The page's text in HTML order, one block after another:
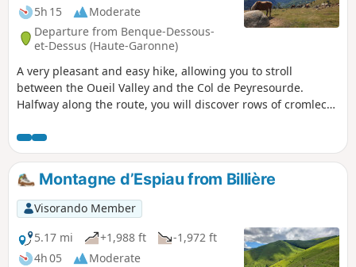
5h 15
Moderate
Departure from Benque-Dessous-
et-Dessus (Haute-Garonne)
A very pleasant and easy hike, allowing you to stroll
between the Oueil Valley and the Col de Peyresourde.
Halfway along the route, you will discover rows of cromlechs
Quayrat. The Croix de Garin offers a clear view of the
Agudes and the climb up to the pass.
Montagne d’Espiau from Billière
Visorando Member
5.17 mi
+1,988 ft
-1,972 ft
4h 05
Moderate